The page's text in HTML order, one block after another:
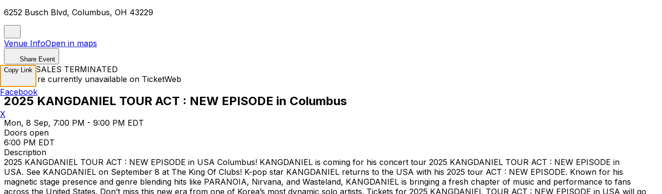
6252 Busch Blvd, Columbus, OH 43229
Venue InfoOpen in maps
Share Event
TICKET SALES TERMINATED
Tickets are currently unavailable on TicketWeb
2025 KANGDANIEL TOUR ACT : NEW EPISODE in Columbus
Mon, 8 Sep, 7:00 PM - 9:00 PM EDT
Doors open
6:00 PM EDT
Description
2025 KANGDANIEL TOUR ACT : NEW EPISODE in USA Columbus! KANGDANIEL is coming for his concert tour 2025 KANGDANIEL TOUR ACT : NEW EPISODE in
USA. See KANGDANIEL on September 8 at The King Of Clubs! K-pop star KANGDANIEL returns to the USA with his 2025 tour ACT : NEW EPISODE. Known for his
magnetic stage presence and genre blending hits like PARANOIA, Nirvana, and Wasteland, KANGDANIEL is bringing a fresh chapter of music and performance to fans
across the United States. Don’t miss this new era from one of Korea’s most dynamic solo artists. Tickets for 2025 KANGDANIEL TOUR ACT : NEW EPISODE in USA will go
Copy Link
Facebook
X